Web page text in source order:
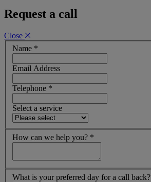
Request a call
Close
Name *
Email Address
Telephone *
Select a service
How can we help you? *
What is your preferred day for a call back?